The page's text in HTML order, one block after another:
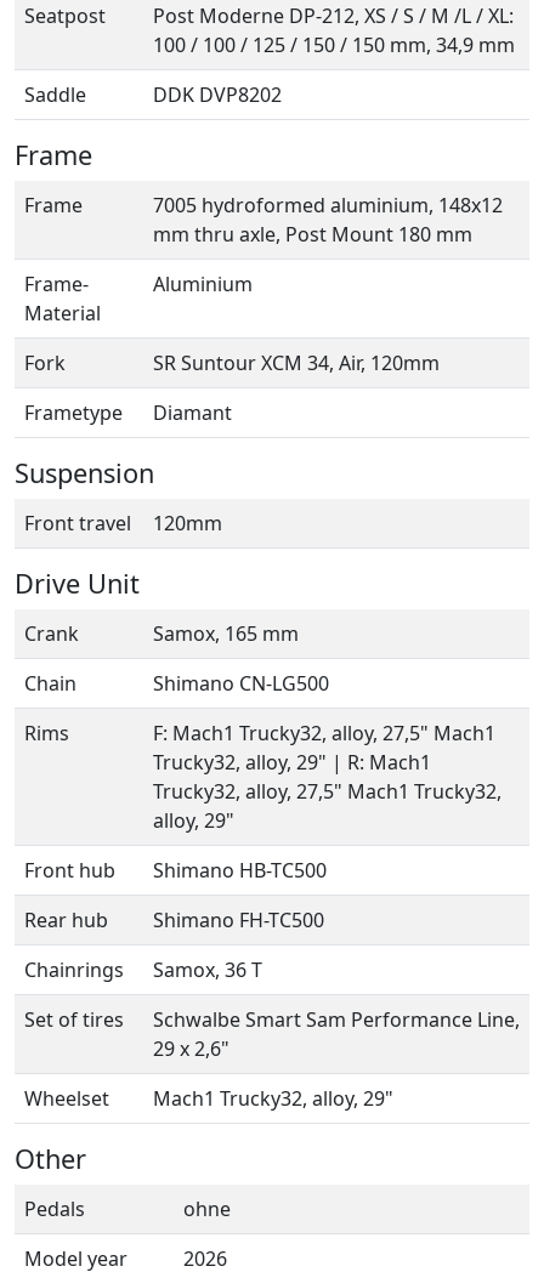
Seatpost
Post Moderne DP-212, XS / S / M /L / XL:
100 / 100 / 125 / 150 / 150 mm, 34,9 mm
Saddle
DDK DVP8202
Frame
Frame
7005 hydroformed aluminium, 148x12
mm thru axle, Post Mount 180 mm
Frame-
Material
Aluminium
Fork
SR Suntour XCM 34, Air, 120mm
Frametype
Diamant
Suspension
Front travel 120mm
Drive Unit
Crank
Samox, 165 mm
Chain
Shimano CN-LG500
Rims
F: Mach1 Trucky32, alloy, 27,5" Mach1
Trucky32, alloy, 29" | R: Mach1
Trucky32, alloy, 27,5" Mach1 Trucky32,
alloy, 29"
Front hub
Shimano HB-TC500
Rear hub
Shimano FH-TC500
Chainrings
Samox, 36 T
Set of tires
Schwalbe Smart Sam Performance Line,
29 x 2,6"
Wheelset
Mach1 Trucky32, alloy, 29"
Other
Pedals
ohne
Model year
2026